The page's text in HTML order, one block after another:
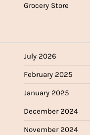
Grocery Store
July 2026
February 2025
January 2025
December 2024
November 2024